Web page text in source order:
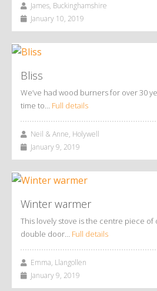
James, Buckinghamshire
January 10, 2019
Bliss
We’ve had wood burners for over 30
time to… Full details
Neil & Anne, Holywell
January 9, 2019
Winter warmer
This lovely stove is the centre piece of
double door… Full details
Emma, Llangollen
January 9, 2019